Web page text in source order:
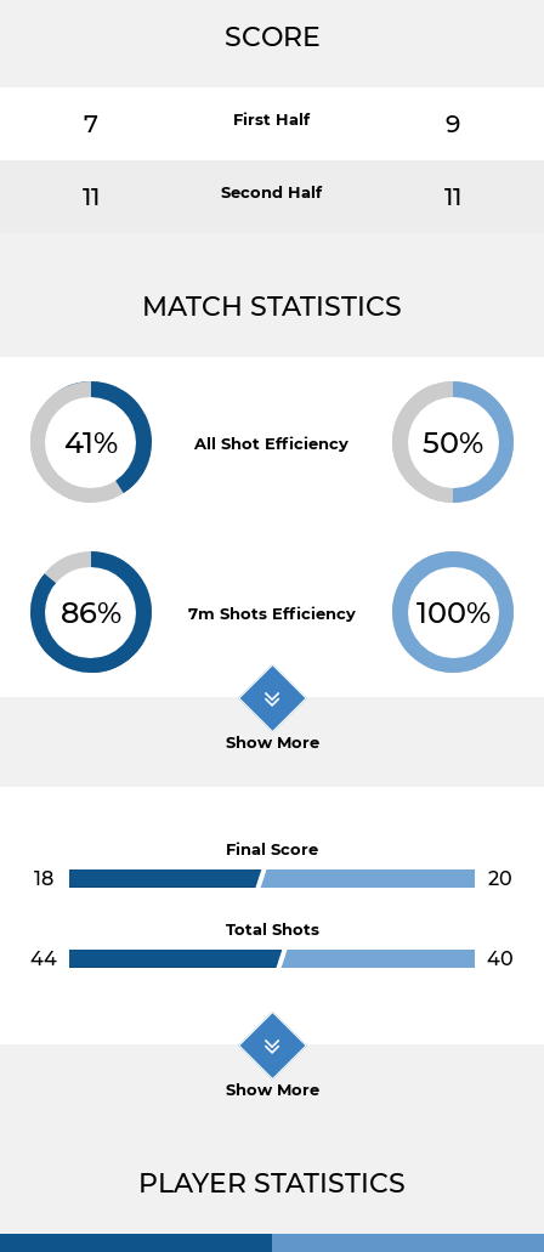
SCORE
7 First Half 9
11 Second Half 11
MATCH STATISTICS
41% All Shot Efficiency 50%
86% 7m Shots Efficiency 100%
Show More
Final Score
18 20
Total Shots
44 40
Show More
PLAYER STATISTICS